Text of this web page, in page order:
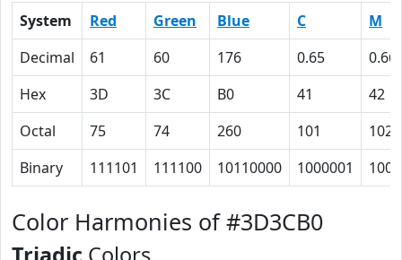
System Red Green Blue C
M
Decimal
61 60 176 0.65
0.66
Hex
3D 3C B0 41
42
Octal
75 74 260 101
102
Binary
111101 111100 10110000 1000001
Color Harmonies of #3D3CB0